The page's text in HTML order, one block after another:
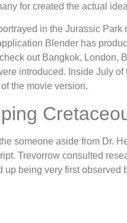
for created the actual
in the Jurassic
Blender has
out Bangkok, London,
introduced. Inside July
the movie version.
someone aside from Dr.
Trevorrow consulted
being very first observed